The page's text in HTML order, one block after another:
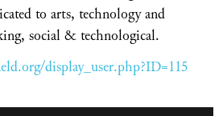
to arts, technology and
social & technological.
display_user.php?ID=115